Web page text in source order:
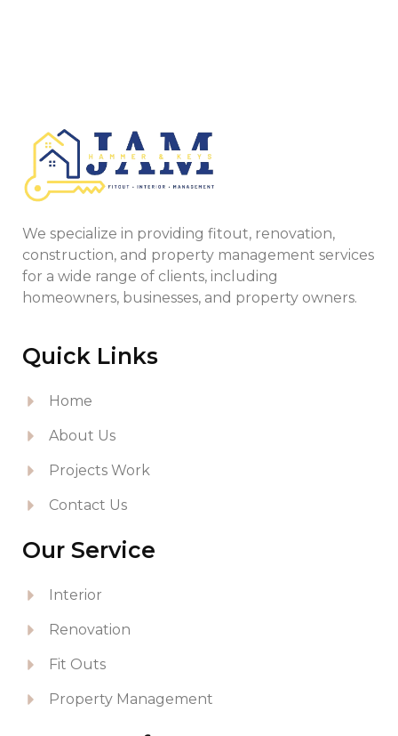
We specialize in providing fitout, renovation,
construction, and property management services
for a wide range of clients, including
homeowners, businesses, and property owners.
Quick Links
Home
About Us
Projects Work
Contact Us
Our Service
Interior
Renovation
Fit Outs
Property Management